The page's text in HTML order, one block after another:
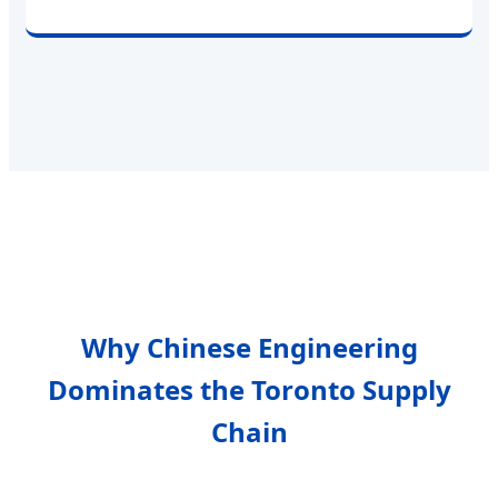
Why Chinese Engineering
Dominates the Toronto Supply
Chain